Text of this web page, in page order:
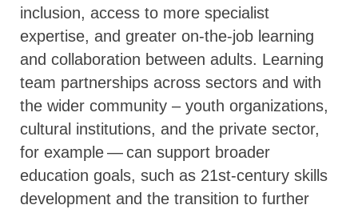
inclusion, access to more specialist
expertise, and greater on-the-job learning
and collaboration between adults. Learning
team partnerships across sectors and with
the wider community – youth organizations,
cultural institutions, and the private sector,
for example — can support broader
education goals, such as 21st-century skills
development and the transition to further